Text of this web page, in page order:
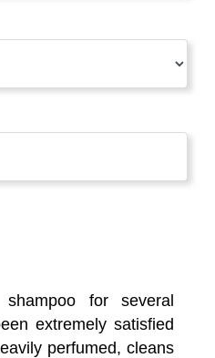
for several
extremely satisfied
perfumed, cleans